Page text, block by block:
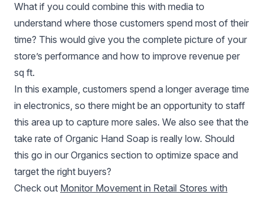
What if you could combine this with media to
understand where those customers spend most of their
time? This would give you the complete picture of your
store’s performance and how to improve revenue per
sq ft.
In this example, customers spend a longer average time
in electronics, so there might be an opportunity to staff
this area up to capture more sales. We also see that the
take rate of Organic Hand Soap is really low. Should
this go in our Organics section to optimize space and
target the right buyers?
Check out Monitor Movement in Retail Stores with